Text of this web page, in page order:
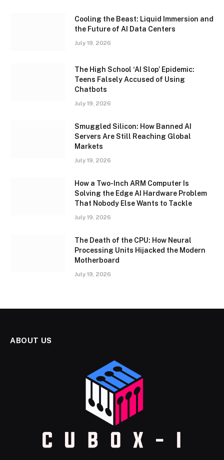
Cooling the Beast: Liquid Immersion and
the Future of AI Data Centers
July 19, 2026
The High School ‘AI Slop’ Epidemic:
Teens Falsely Accused of Using
Chatbots
July 19, 2026
Smuggled Silicon: How Banned AI
Servers Are Still Reaching Global
Markets
July 19, 2026
How a Two-Inch ARM Computer Is
Solving the Edge AI Hardware Problem
That Nobody Else Wants to Tackle
July 19, 2026
The Death of the CPU: How Neural
Processing Units Hijacked the Modern
Motherboard
July 19, 2026
ABOUT US